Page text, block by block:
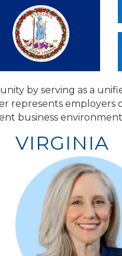
by serving as a
represents employers
business
VIRGINIA